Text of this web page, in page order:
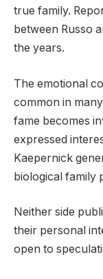
true family.
between Russo
the years.
The emotional
common in
fame becomes
expressed
Kaepernick
biological family
Neither side
their personal
open to